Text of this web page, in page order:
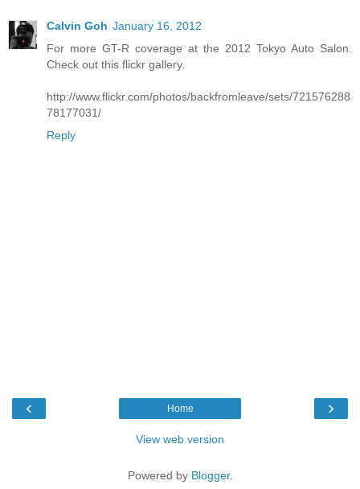
Calvin Goh January 16, 2012
For more GT-R coverage at the 2012 Tokyo Auto Salon.
Check out this flickr gallery.
http://www.flickr.com/photos/backfromleave/sets/721576288
78177031/
Reply
‹ ›
Home
View web version
Powered by Blogger.